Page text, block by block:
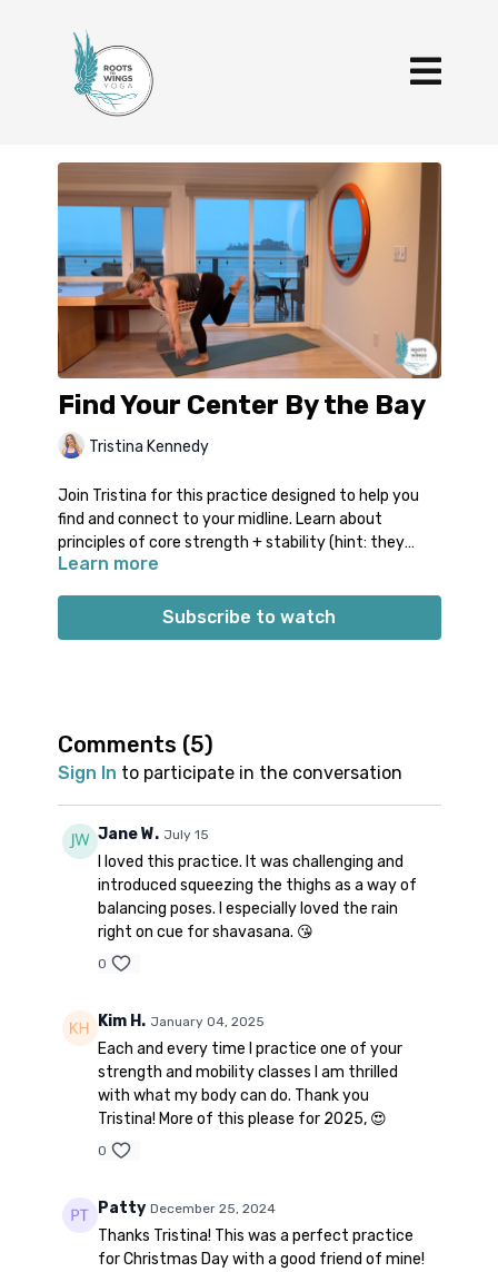
Find Your Center By the Bay
Tristina Kennedy
Join Tristina for this practice designed to help you
find and connect to your midline. Learn about
principles of core strength + stability (hint: they
have nothing to do with a 6 pack!). Work through
concepts; finish off class by unwinding the side body
& doing a creative version of reclined twist.
built into the playlist at the beginning. Don’t worry;
music will start a few minutes into class. 👍🏼
Learn more
Subscribe to watch
Comments (5)
Sign In to participate in the conversation
Jane W. July 15
I loved this practice. It was challenging and
introduced squeezing the thighs as a way of
balancing poses. I especially loved the rain
right on cue for shavasana. 😘
0
Kim H. January 04, 2025
Each and every time I practice one of your
strength and mobility classes I am thrilled
with what my body can do. Thank you
Tristina! More of this please for 2025, 😍
0
Patty December 25, 2024
Thanks Tristina! This was a perfect practice
for Christmas Day with a good friend of mine!